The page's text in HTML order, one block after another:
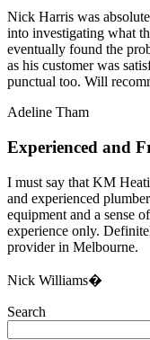
Nick Harris was
into investigating what
eventually found the
as his customer was
punctual too. Will
Adeline Tham
Experienced and
I must say that KM
and experienced
equipment and a sense
experience only.
provider in Melbourne.
Nick Williams�
Search